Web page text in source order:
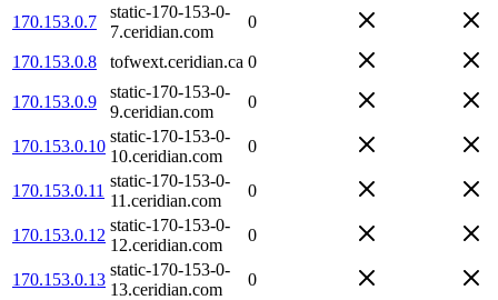
170.153.0.7
static-170-153-0-
7.ceridian.com
0
170.153.0.8 tofwext.ceridian.ca 0
170.153.0.9
static-170-153-0-
9.ceridian.com
0
170.153.0.10
static-170-153-0-
10.ceridian.com
0
170.153.0.11
static-170-153-0-
11.ceridian.com
0
170.153.0.12
static-170-153-0-
12.ceridian.com
0
170.153.0.13
static-170-153-0-
13.ceridian.com
0